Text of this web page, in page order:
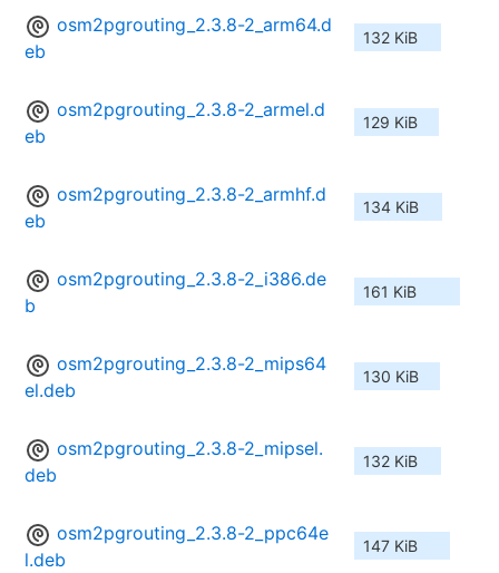
osm2pgrouting_2.3.8-2_arm64.d
eb
132 KiB
osm2pgrouting_2.3.8-2_armel.d
eb
129 KiB
osm2pgrouting_2.3.8-2_armhf.d
eb
134 KiB
osm2pgrouting_2.3.8-2_i386.de
b
161 KiB
osm2pgrouting_2.3.8-2_mips64
el.deb
130 KiB
osm2pgrouting_2.3.8-2_mipsel.
deb
132 KiB
osm2pgrouting_2.3.8-2_ppc64e
l.deb
147 KiB